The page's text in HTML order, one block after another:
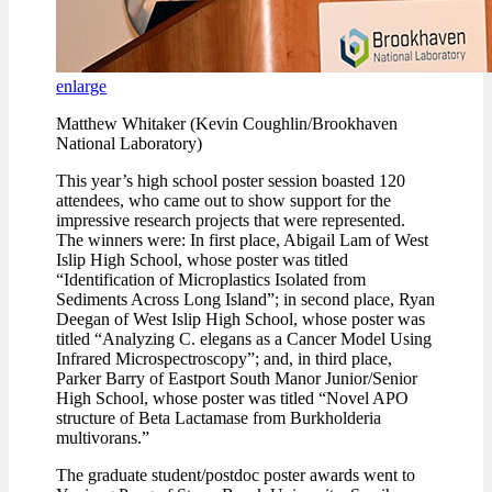
enlarge
Matthew Whitaker (Kevin Coughlin/Brookhaven
National Laboratory)
This year’s high school poster session boasted 120
attendees, who came out to show support for the
impressive research projects that were represented.
The winners were: In first place, Abigail Lam of West
Islip High School, whose poster was titled
“Identification of Microplastics Isolated from
Sediments Across Long Island”; in second place, Ryan
Deegan of West Islip High School, whose poster was
titled “Analyzing C. elegans as a Cancer Model Using
Infrared Microspectroscopy”; and, in third place,
Parker Barry of Eastport South Manor Junior/Senior
High School, whose poster was titled “Novel APO
structure of Beta Lactamase from Burkholderia
multivorans.”
The graduate student/postdoc poster awards went to